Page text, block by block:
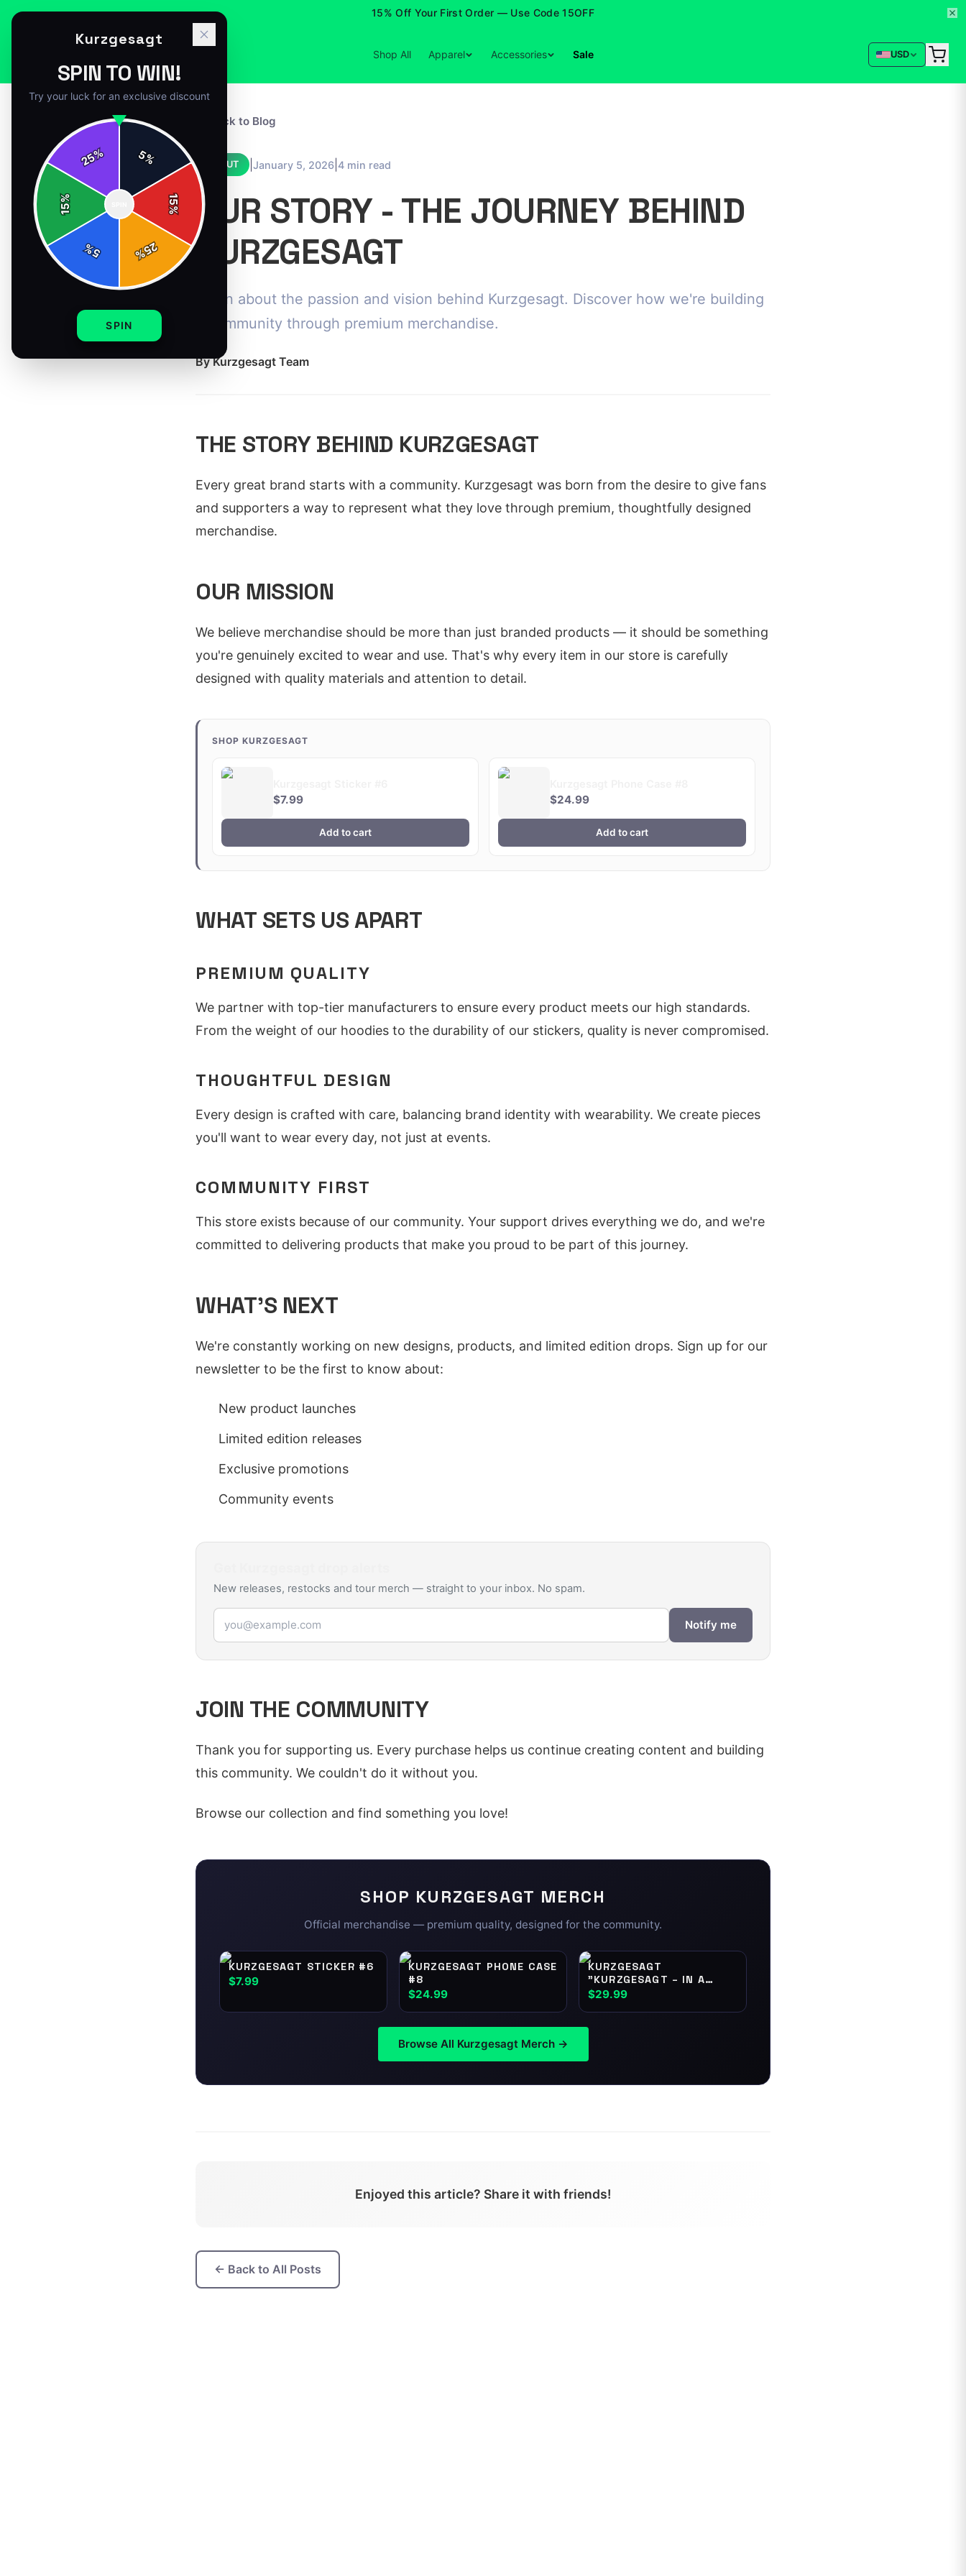
15% Off Your First Order — Use Code 15OFF
Shop All Apparel Accessories Sale USD
← Back to Blog
ABOUT | January 5, 2026| 4 min read
OUR STORY - THE JOURNEY BEHIND
KURZGESAGT
Learn about the passion and vision behind Kurzgesagt. Discover how we're building
a community through premium merchandise.
ByKurzgesagt Team
THE STORY BEHIND KURZGESAGT
Every great brand starts with a community. Kurzgesagt was born from the desire to give fans
and supporters a way to represent what they love through premium, thoughtfully designed
merchandise.
OUR MISSION
We believe merchandise should be more than just branded products — it should be something
you're genuinely excited to wear and use. That's why every item in our store is carefully
designed with quality materials and attention to detail.
SHOP KURZGESAGT
$7.99
Add to cart
$24.99
Add to cart
WHAT SETS US APART
PREMIUM QUALITY
We partner with top-tier manufacturers to ensure every product meets our high standards.
From the weight of our hoodies to the durability of our stickers, quality is never compromised.
THOUGHTFUL DESIGN
Every design is crafted with care, balancing brand identity with wearability. We create pieces
you'll want to wear every day, not just at events.
COMMUNITY FIRST
This store exists because of our community. Your support drives everything we do, and we're
committed to delivering products that make you proud to be part of this journey.
WHAT'S NEXT
We're constantly working on new designs, products, and limited edition drops. Sign up for our
newsletter to be the first to know about:
New product launches
Limited edition releases
Exclusive promotions
Community events
New releases, restocks and tour merch — straight to your inbox. No spam.
Email address
Notify me
JOIN THE COMMUNITY
Thank you for supporting us. Every purchase helps us continue creating content and building
this community. We couldn't do it without you.
Browse our collection and find something you love!
SHOP KURZGESAGT MERCH
Official merchandise — premium quality, designed for the community.
KURZGESAGT STICKER #6
$7.99
KURZGESAGT PHONE CASE
#8
$24.99
KURZGESAGT
"KURZGESAGT – IN A
NUTSHELL" UNISEX TEE
$29.99
Browse All KurzgesagtMerch →
Enjoyed this article? Share it with friends!
← Back to All Posts
Kurzgesagt
SPIN TO WIN!
Try your luck for an exclusive discount
5%
15
%
25
%
5
%
15
%
25%
SPIN